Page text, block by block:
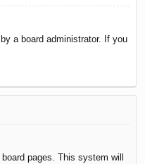
a board administrator. If you
pages. This system will